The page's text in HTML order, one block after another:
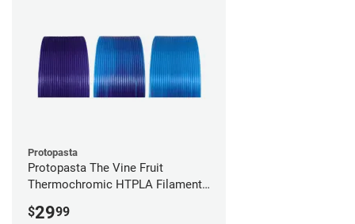
Protopasta
Protopasta The Vine Fruit
Thermochromic HTPLA Filament -
$2999